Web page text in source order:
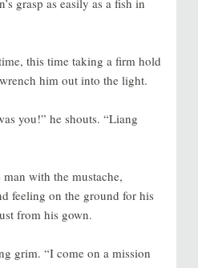
grasp as easily as a fish in
this time taking a firm hold
him out into the light.
you!” he shouts. “Liang
with the mustache,
feeling on the ground for his
from his gown.
grim. “I come on a mission